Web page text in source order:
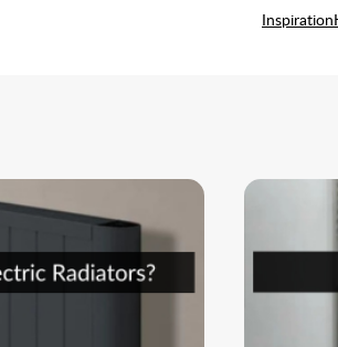
Inspiration